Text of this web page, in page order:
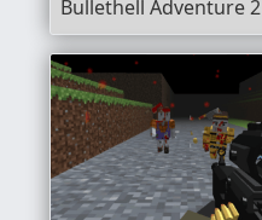
Bullethell Adventure 2